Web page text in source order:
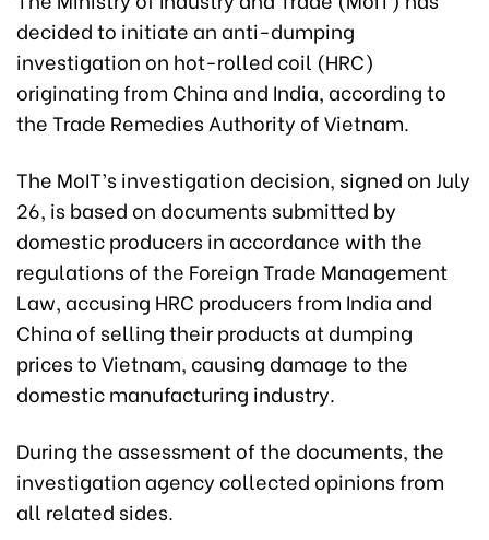
decided to initiate an anti-dumping
investigation on hot-rolled coil (HRC)
originating from China and India, according to
the Trade Remedies Authority of Vietnam.
The MoIT’s investigation decision, signed on July
26, is based on documents submitted by
domestic producers in accordance with the
regulations of the Foreign Trade Management
Law, accusing HRC producers from India and
China of selling their products at dumping
prices to Vietnam, causing damage to the
domestic manufacturing industry.
During the assessment of the documents, the
investigation agency collected opinions from
all related sides.